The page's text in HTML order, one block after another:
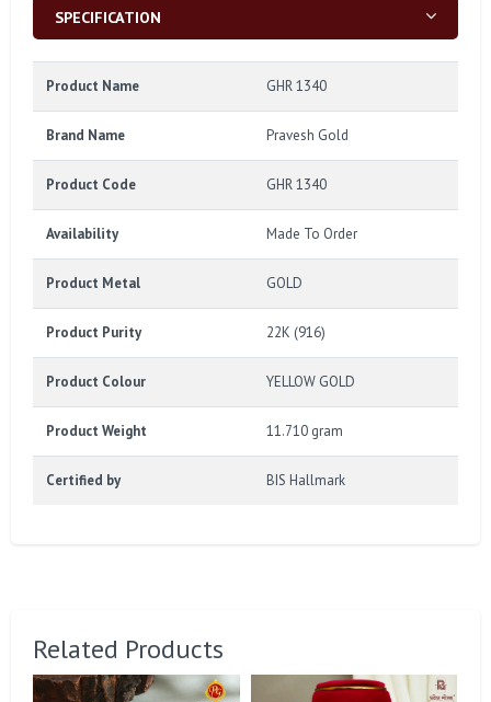
SPECIFICATION
Product Name GHR 1340
Brand Name Pravesh Gold
Product Code GHR 1340
Availability Made To Order
Product Metal GOLD
Product Purity 22K (916)
Product Colour YELLOW GOLD
Product Weight 11.710 gram
Certified by BIS Hallmark
Related Products